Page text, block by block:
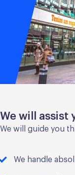
We will assist
We will guide you
We handle